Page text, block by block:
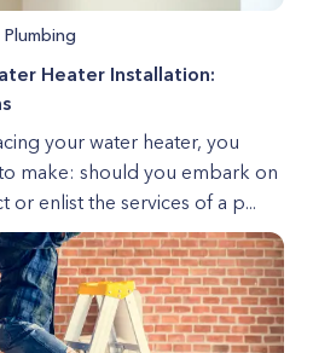
Plumbing
Heater Installation:
your water heater, you
make: should you embark on
or enlist the services of a p...